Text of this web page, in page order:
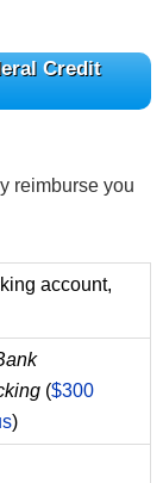
Credit
reimburse you
account,
($300
)